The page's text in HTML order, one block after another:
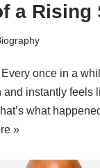
a Rising
once in a
instantly feels
what
»